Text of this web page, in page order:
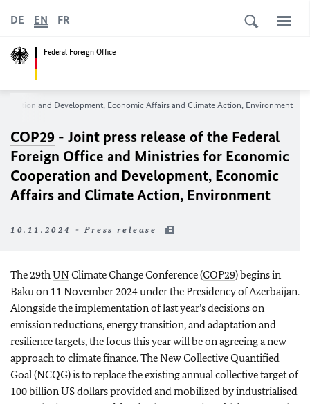
Federal Foreign Office
DE EN FR
and Development, Economic Affairs and Climate Action, Environment
COP29 - Joint press release of the Federal
Foreign Office and Ministries for Economic
Cooperation and Development, Economic
Affairs and Climate Action, Environment
10.11.2024 - Press release
The 29thUNClimate Change Conference (COP29) begins in
Baku on 11 November 2024 under the Presidency of Azerbaijan.
Alongside the implementation of last year’s decisions on
emission reductions, energy transition, and adaptation and
resilience targets, the focus this year will be on agreeing a new
approach to climate finance. The New Collective Quantified
Goal (NCQG) is to replace the existing annual collective target of
100 billion US dollars provided and mobilized by industrialised